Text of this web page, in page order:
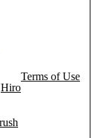
Hiro
Terms of Use